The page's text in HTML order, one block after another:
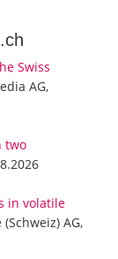
Swiss
AG,
two
in volatile
AG,